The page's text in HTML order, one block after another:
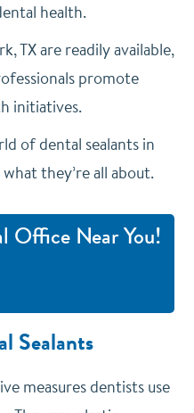
health.
TX are readily available,
promote
initiatives.
of dental sealants in
they’re all about.
Office Near You!
Sealants
measures dentists use